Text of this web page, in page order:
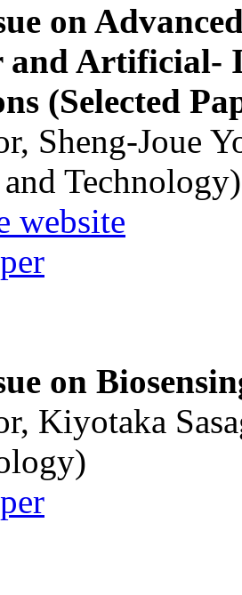
on
and Artificial-
(Selected
Sheng-Joue
Technology)
website
on
Kiyotaka